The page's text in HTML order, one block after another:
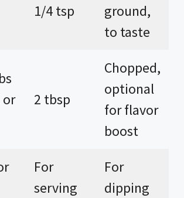
1/4 tsp
ground,
to taste
or
2 tbsp
Chopped,
optional
for flavor
boost
For
serving
For
dipping